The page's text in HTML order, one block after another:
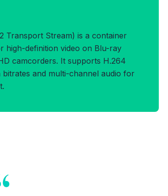
Transport Stream) is a container
high-definition video on Blu-ray
camcorders. It supports H.264
bitrates and multi-channel audio for